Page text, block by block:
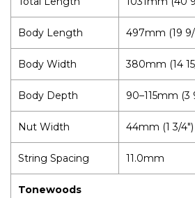
Body Length 497mm (19 9/
Body Width 380mm (14
Body Depth 90–115mm (3
Nut Width 44mm (1 3/4")
String Spacing 11.0mm
Tonewoods